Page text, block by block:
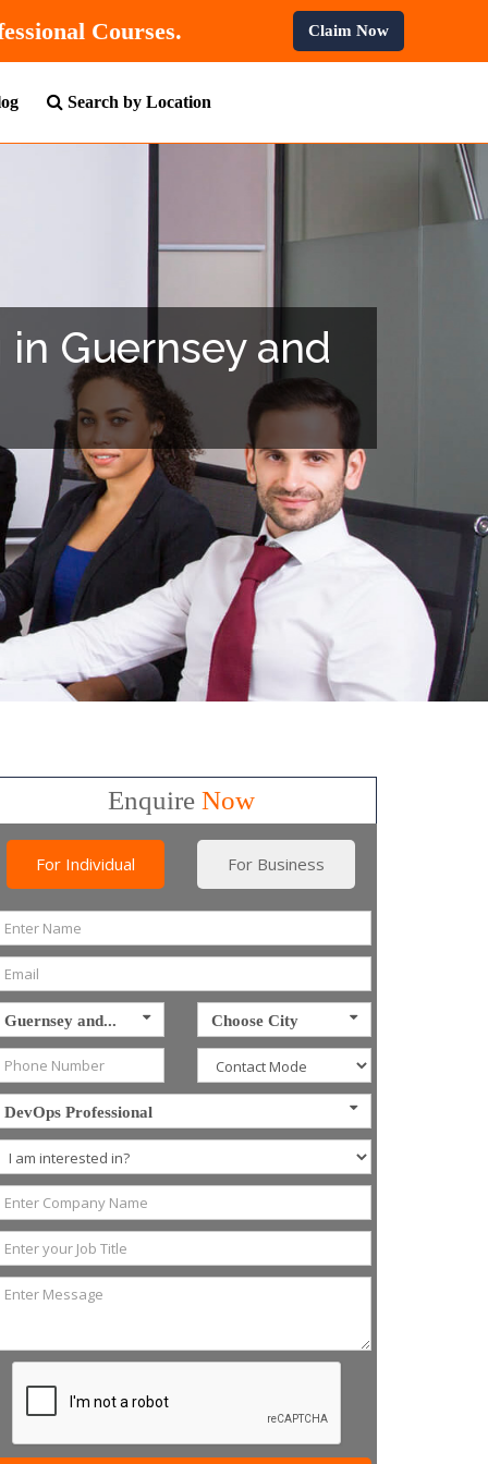
All Professional Courses. Claim Now
Search by Location
Guernsey and
EnquireNow
For Individual For Business
Guernsey and... Choose City
DevOps Professional